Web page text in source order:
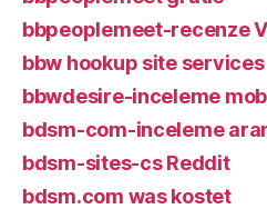
bbpeoplemeet-recenze
bbw hookup site services
bbwdesire-inceleme
bdsm-com-inceleme
bdsm-sites-cs Reddit
bdsm.com was kostet